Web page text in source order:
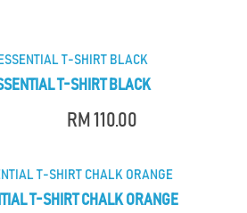
T-SHIRT BLACK
RM 110.00
T-SHIRT CHALK ORANGE